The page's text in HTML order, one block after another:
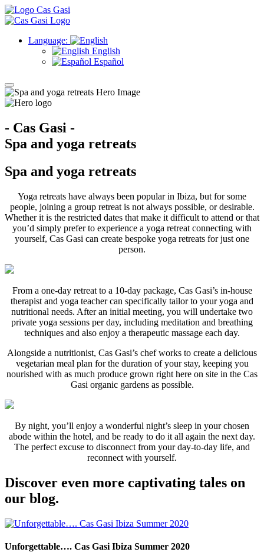
Language:
English
Español
- Cas Gasi -
Spa and yoga retreats
Spa and yoga retreats
Yoga retreats have always been popular in Ibiza, but for some
people, joining a group retreat is not always possible, or desirable.
Whether it is the restricted dates that make it difficult to attend or that
you’d simply prefer to experience a yoga retreat connecting with
yourself, Cas Gasi can create bespoke yoga retreats for just one
person.
From a one-day retreat to a 10-day package, Cas Gasi’s in-house
therapist and yoga teacher can specifically tailor to your yoga and
nutritional needs. After an initial meeting, you will undertake two
private yoga sessions per day, including meditation and breathing
techniques and also enjoy a therapeutic massage each day.
Alongside a nutritionist, Cas Gasi’s chef works to create a delicious
vegetarian meal plan for the duration of your stay, keeping you
nourished with as much produce grown right here on site in the Cas
Gasi organic gardens as possible.
By night, you’ll enjoy a wonderful night’s sleep in your chosen
abode within the hotel, and be ready to do it all again the next day.
The perfect excuse to disconnect from your day-to-day life, and
reconnect with yourself.
Discover even more captivating tales on
our blog.
Unforgettable…. Cas Gasi Ibiza Summer 2020